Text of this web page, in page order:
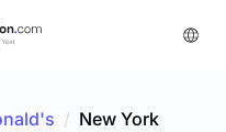
/ New York